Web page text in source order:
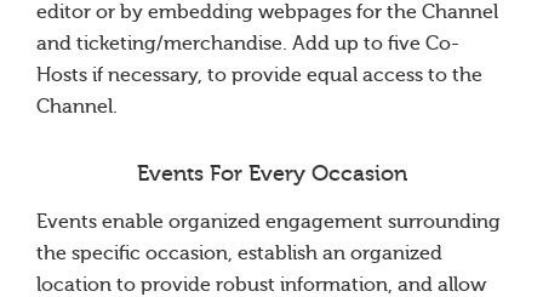
editor or by embedding webpages for the Channel
and ticketing/merchandise. Add up to five Co-
Hosts if necessary, to provide equal access to the
Channel.
Events For Every Occasion
Events enable organized engagement surrounding
the specific occasion, establish an organized
location to provide robust information, and allow